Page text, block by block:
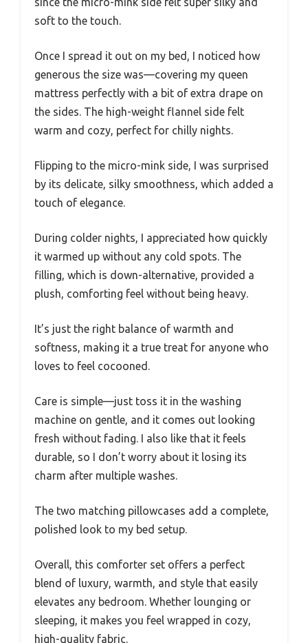
soft to the touch.
Once I spread it out on my bed, I noticed how
generous the size was—covering my queen
mattress perfectly with a bit of extra drape on
the sides. The high-weight flannel side felt
warm and cozy, perfect for chilly nights.
Flipping to the micro-mink side, I was surprised
by its delicate, silky smoothness, which added a
touch of elegance.
During colder nights, I appreciated how quickly
it warmed up without any cold spots. The
filling, which is down-alternative, provided a
plush, comforting feel without being heavy.
It’s just the right balance of warmth and
softness, making it a true treat for anyone who
loves to feel cocooned.
Care is simple—just toss it in the washing
machine on gentle, and it comes out looking
fresh without fading. I also like that it feels
durable, so I don’t worry about it losing its
charm after multiple washes.
The two matching pillowcases add a complete,
polished look to my bed setup.
Overall, this comforter set offers a perfect
blend of luxury, warmth, and style that easily
elevates any bedroom. Whether lounging or
sleeping, it makes you feel wrapped in cozy,
high-quality fabric.